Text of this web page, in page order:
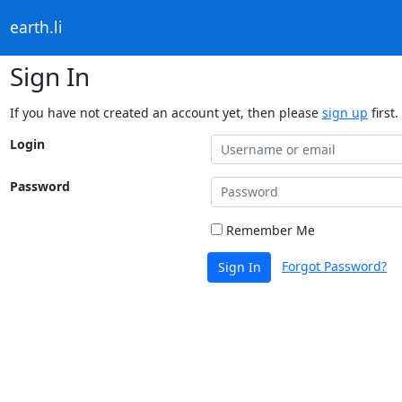
earth.li
Sign In
If you have not created an account yet, then please sign up first.
Login
Password
Remember Me
Sign In Forgot Password?